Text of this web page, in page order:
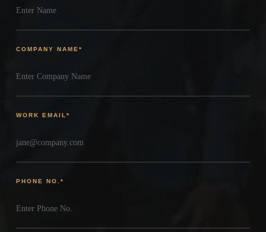
COMPANY NAME *
WORK EMAIL *
PHONE NO. *